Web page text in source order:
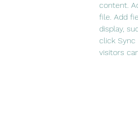
content.
file. Add
display,
click Sync
visitors